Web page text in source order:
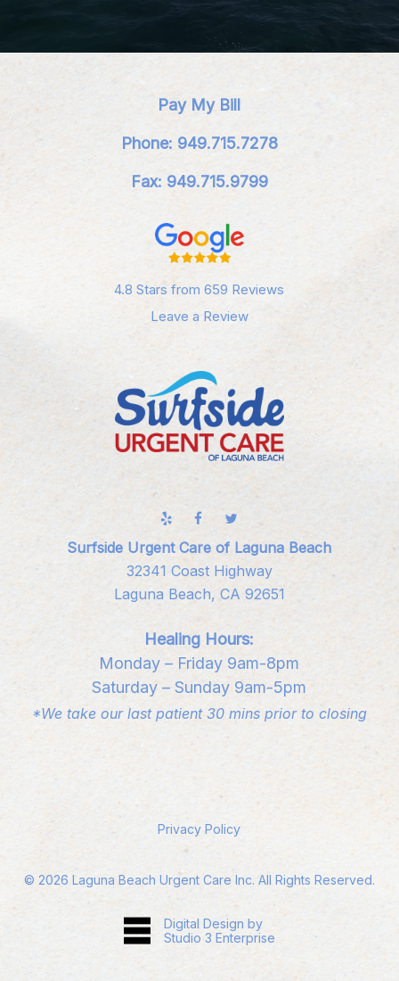
Pay My Bill
Phone: 949.715.7278
Fax: 949.715.9799
4.8 Stars from 659 Reviews
Leave a Review
Surfside Urgent Care of Laguna Beach
32341 Coast Highway
Laguna Beach, CA 92651
Healing Hours:
Monday – Friday 9am-8pm
Saturday – Sunday 9am-5pm
*We take our last patient 30 mins prior to closing
Privacy Policy
© 2026 Laguna Beach Urgent Care Inc. All Rights Reserved.
Digital Design by
Studio 3 Enterprise